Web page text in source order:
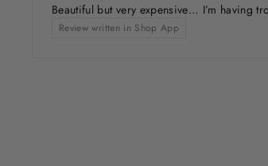
Beautiful but very expensive… I’m having
Review written in Shop App